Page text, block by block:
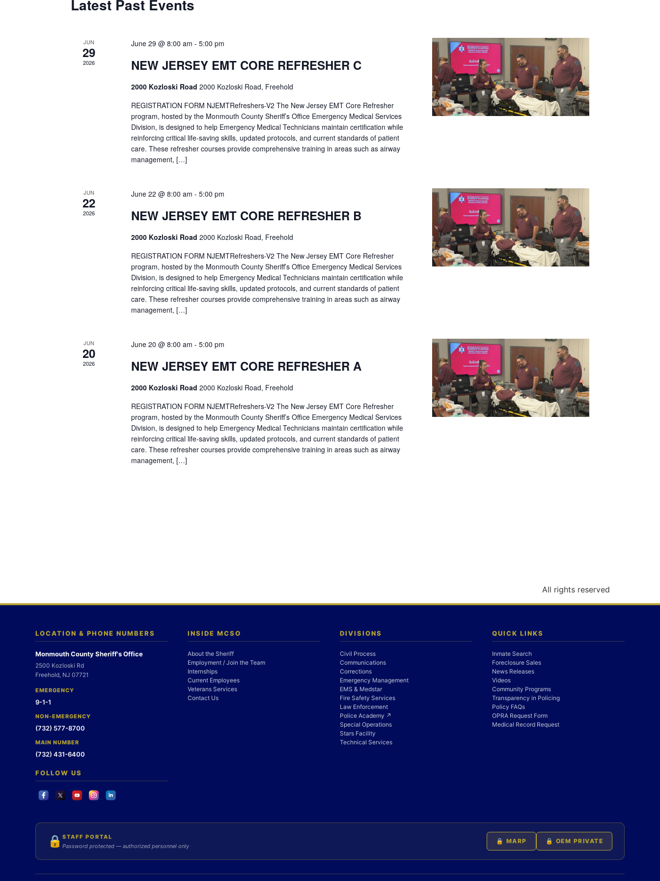
Latest Past Events
JUN
29
2026
June 29 @ 8:00 am - 5:00 pm
NEW JERSEY EMT CORE REFRESHER C
2000 Kozloski Road 2000 Kozloski Road, Freehold
REGISTRATION FORM NJEMTRefreshers-V2 The New Jersey EMT Core Refresher
program, hosted by the Monmouth County Sheriff’s Office Emergency Medical Services
Division, is designed to help Emergency Medical Technicians maintain certification while
reinforcing critical life-saving skills, updated protocols, and current standards of patient
care. These refresher courses provide comprehensive training in areas such as airway
management, […]
JUN
22
2026
June 22 @ 8:00 am - 5:00 pm
NEW JERSEY EMT CORE REFRESHER B
2000 Kozloski Road 2000 Kozloski Road, Freehold
REGISTRATION FORM NJEMTRefreshers-V2 The New Jersey EMT Core Refresher
program, hosted by the Monmouth County Sheriff’s Office Emergency Medical Services
Division, is designed to help Emergency Medical Technicians maintain certification while
reinforcing critical life-saving skills, updated protocols, and current standards of patient
care. These refresher courses provide comprehensive training in areas such as airway
management, […]
JUN
20
2026
June 20 @ 8:00 am - 5:00 pm
NEW JERSEY EMT CORE REFRESHER A
2000 Kozloski Road 2000 Kozloski Road, Freehold
REGISTRATION FORM NJEMTRefreshers-V2 The New Jersey EMT Core Refresher
program, hosted by the Monmouth County Sheriff’s Office Emergency Medical Services
Division, is designed to help Emergency Medical Technicians maintain certification while
reinforcing critical life-saving skills, updated protocols, and current standards of patient
care. These refresher courses provide comprehensive training in areas such as airway
management, […]
All rights reserved
LOCATION & PHONE NUMBERS
Monmouth County Sheriff's Office
2500 Kozloski Rd
Freehold, NJ 07721
EMERGENCY
9-1-1
NON-EMERGENCY
(732) 577-8700
MAIN NUMBER
(732) 431-6400
FOLLOW US
INSIDE MCSO
About the Sheriff
Employment / Join the Team
Internships
Current Employees
Veterans Services
Contact Us
DIVISIONS
Civil Process
Communications
Corrections
Emergency Management
EMS & Medstar
Fire Safety Services
Law Enforcement
Police Academy ↗
Special Operations
Stars Facility
Technical Services
QUICK LINKS
Inmate Search
Foreclosure Sales
News Releases
Videos
Community Programs
Transparency in Policing
Policy FAQs
OPRA Request Form
Medical Record Request
🔒 STAFF PORTAL
Password protected — authorized personnel only
🔒 MARP 🔒 OEM PRIVATE